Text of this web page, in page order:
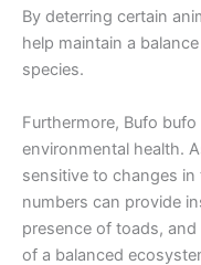
By deterring certain
help maintain a
species.
Furthermore, Bufo
environmental health.
sensitive to changes
numbers can provide
presence of toads,
of a balanced